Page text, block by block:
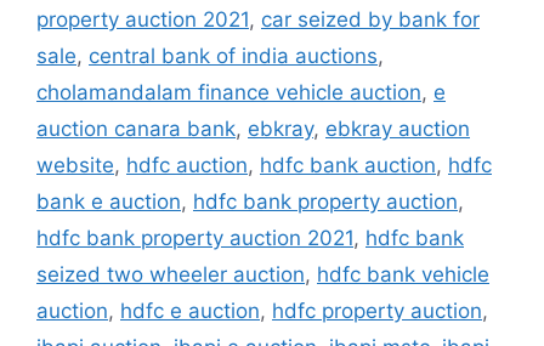
property auction 2021, car seized by bank for
sale, central bank of india auctions,
cholamandalam finance vehicle auction, e
auction canara bank, ebkray, ebkray auction
website, hdfc auction, hdfc bank auction, hdfc
bank e auction, hdfc bank property auction,
hdfc bank property auction 2021, hdfc bank
seized two wheeler auction, hdfc bank vehicle
auction, hdfc e auction, hdfc property auction,